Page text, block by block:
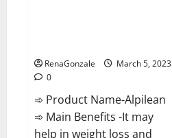
RenaGonzale
March 5, 2023
0
➾ Product Name-Alpilean
➾ Main Benefits -It may
help in weight loss and